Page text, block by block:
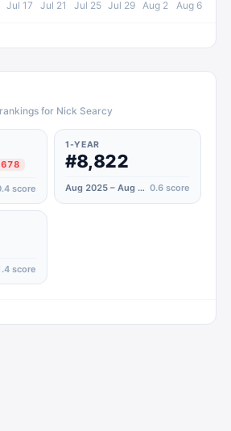
Jul 17 Jul 21 Jul 25 Jul 29 Aug 2 Aug 6
for Nick Searcy
678
score
1-YEAR
#8,822
Aug 2025 – Aug 2026 0.6 score
score